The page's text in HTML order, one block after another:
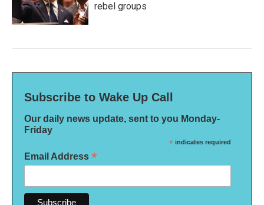
rebel groups
Subscribe to Wake Up Call
Our daily news update, sent to you Monday-
Friday
* indicates required
Email Address *